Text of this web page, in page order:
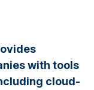
with tools
cloud-